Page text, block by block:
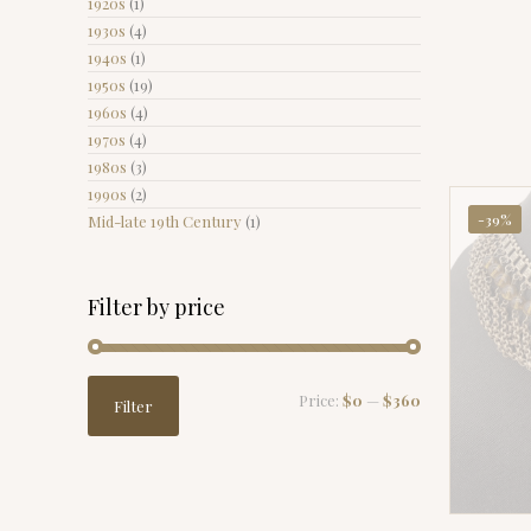
1930s (4)
1940s (1)
1950s (19)
1960s (4)
1970s (4)
1980s (3)
1990s (2)
Mid-late 19th Century (1)
Filter by price
price
priceFilter Price: $0 — $360
-39%